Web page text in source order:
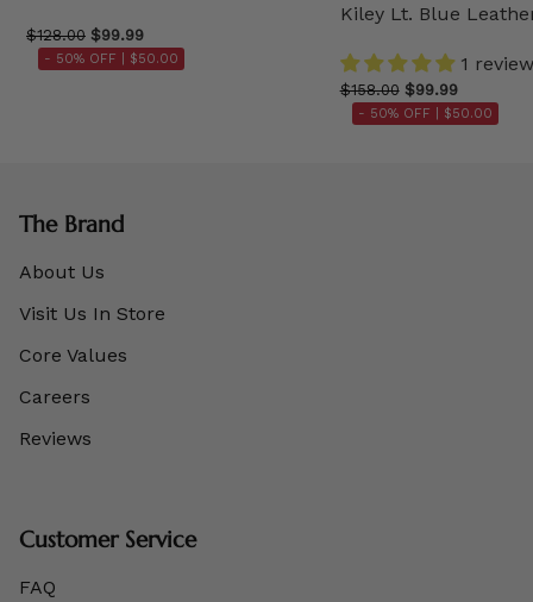
$128.00 $99.99
- 50% OFF | $50.00
Kiley Lt. Blue
1 review
$158.00 $99.99
- 50% OFF | $50.00
The Brand
About Us
Visit Us In Store
Core Values
Careers
Reviews
Customer Service
FAQ